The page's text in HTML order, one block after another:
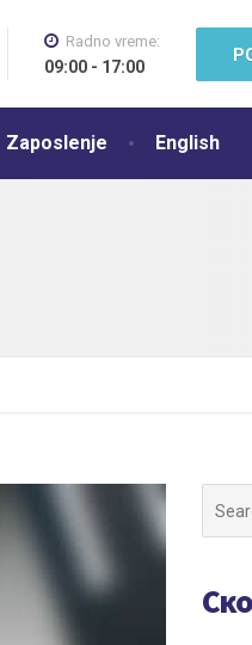
Zaposlenje English
Radno vreme:
09:00 - 17:00
for: